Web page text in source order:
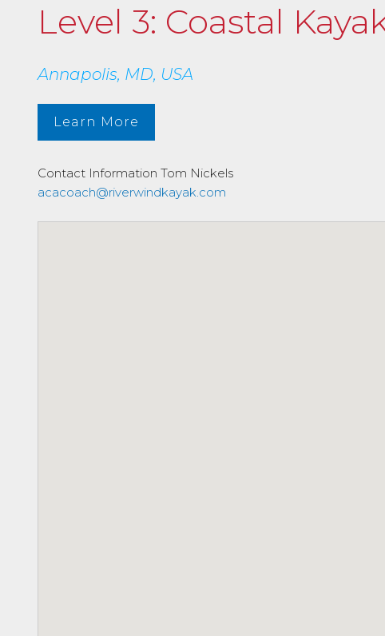
Level 3: Coastal
Annapolis, MD, USA
Learn More
Contact Information Tom Nickels
acacoach@riverwindkayak.com